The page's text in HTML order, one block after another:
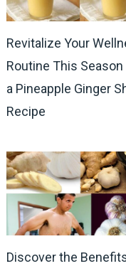
Revitalize Your
Routine This
a Pineapple Ginger
Recipe
Discover the